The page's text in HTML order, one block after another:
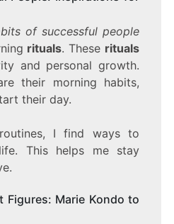
of successful people
rituals. These rituals
and personal growth.
their morning habits,
their day.
I find ways to
This helps me stay
Figures: Marie Kondo to